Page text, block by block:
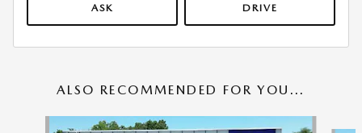
ASK DRIVE
ALSO RECOMMENDED FOR YOU...